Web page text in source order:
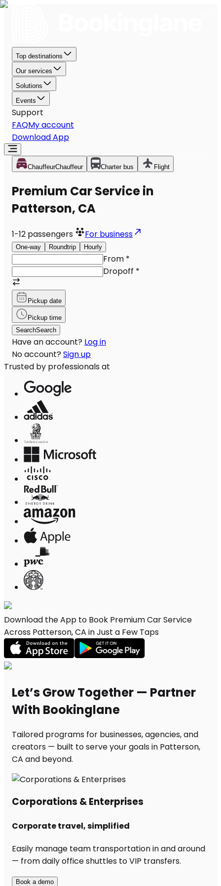
Top destinations
Our services
Solutions
Events
Support
FAQMy account
Download App
ChauffeurChauffeur Charter bus Flight
Premium Car Service in
Patterson, CA
1-12 passengers For business
One-way Roundtrip Hourly
From *
Dropoff *
Pickup date
Pickup time
SearchSearch
Have an account? Log in
No account? Sign up
Trusted by professionals at
Download the App to Book Premium Car Service
Across Patterson, CA in Just a Few Taps
Let’s Grow Together — Partner
With Bookinglane
Tailored programs for businesses, agencies, and
creators — built to serve your goals in Patterson,
CA and beyond.
Corporations & Enterprises
Corporate travel, simplified
Easily manage team transportation in and around
— from daily office shuttles to VIP transfers.
Book a demo